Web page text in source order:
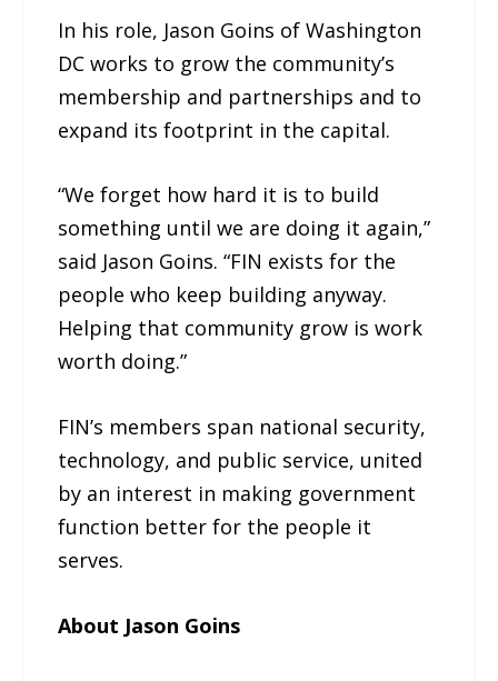
In his role, Jason Goins of Washington
DC works to grow the community’s
membership and partnerships and to
expand its footprint in the capital.
“We forget how hard it is to build
something until we are doing it again,”
said Jason Goins. “FIN exists for the
people who keep building anyway.
Helping that community grow is work
worth doing.”
FIN’s members span national security,
technology, and public service, united
by an interest in making government
function better for the people it
serves.
About Jason Goins